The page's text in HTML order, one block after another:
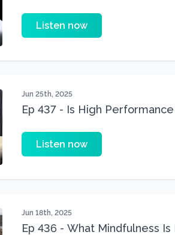
Listen now
Jun 25th, 2025
Ep 437 - Is High
Listen now
Jun 18th, 2025
Ep 436 - What Mindfulness Is